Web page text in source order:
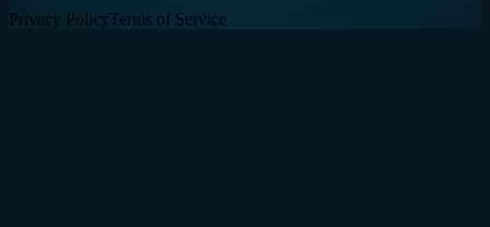
Privacy PolicyTerms of Service